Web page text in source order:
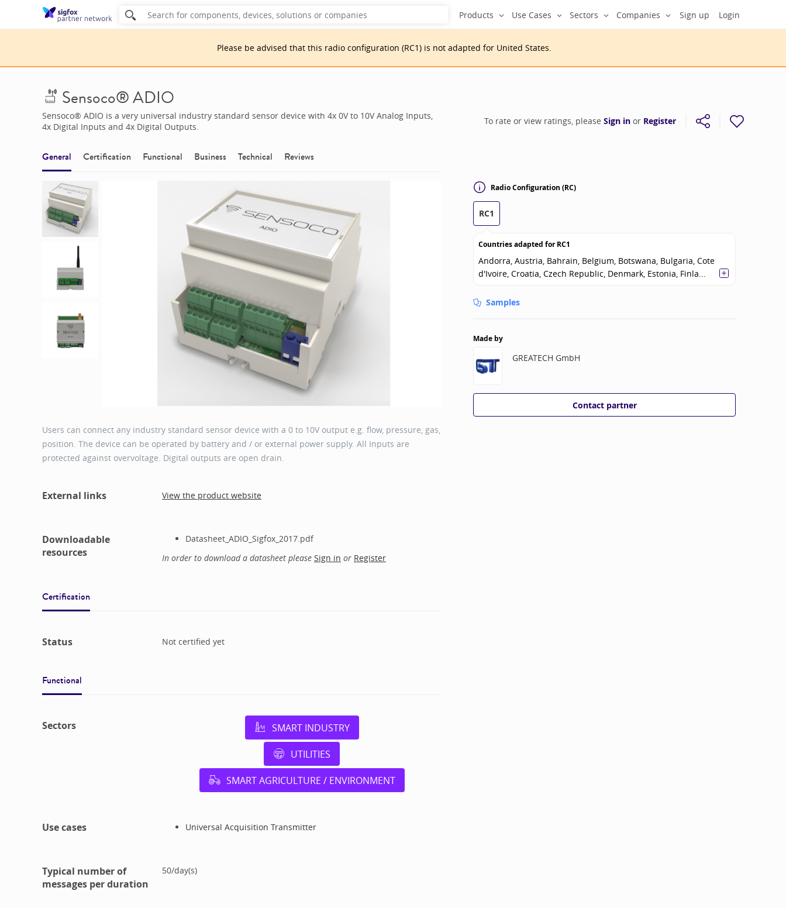
Sign up Login
Products Use Cases Sectors Companies
Please be advised that this radio configuration (RC1) is not adapted for United States.
Sensoco® ADIO
Sensoco® ADIO is a very universal industry standard sensor device with 4x 0V to 10V Analog Inputs,
4x Digital Inputs and 4x Digital Outputs.
To rate or view ratings, please Sign in or Register
Radio Configuration (RC)
RC1
Countries adapted forRC1
Andorra, Austria, Bahrain, Belgium, Botswana, Bulgaria, Cote
d'Ivoire, Croatia, Czech Republic, Denmark, Estonia, Finla...
Samples
Made by
GREATECH GmbH
Contact partner
General Certification Functional Business Technical Reviews
Users can connect any industry standard sensor device with a 0 to 10V output e.g. flow, pressure, gas,
position. The device can be operated by battery and / or external power supply. All Inputs are
protected against overvoltage. Digital outputs are open drain.
External links View the product website
Downloadable
resources
Datasheet_ADIO_Sigfox_2017.pdf
In order to download a datasheet please Sign in or Register
Certification
Status Not certified yet
Functional
Sectors SMART INDUSTRY
UTILITIES
SMART AGRICULTURE / ENVIRONMENT
Use cases Universal Acquisition Transmitter
Typical number of
messages per duration
50/day(s)